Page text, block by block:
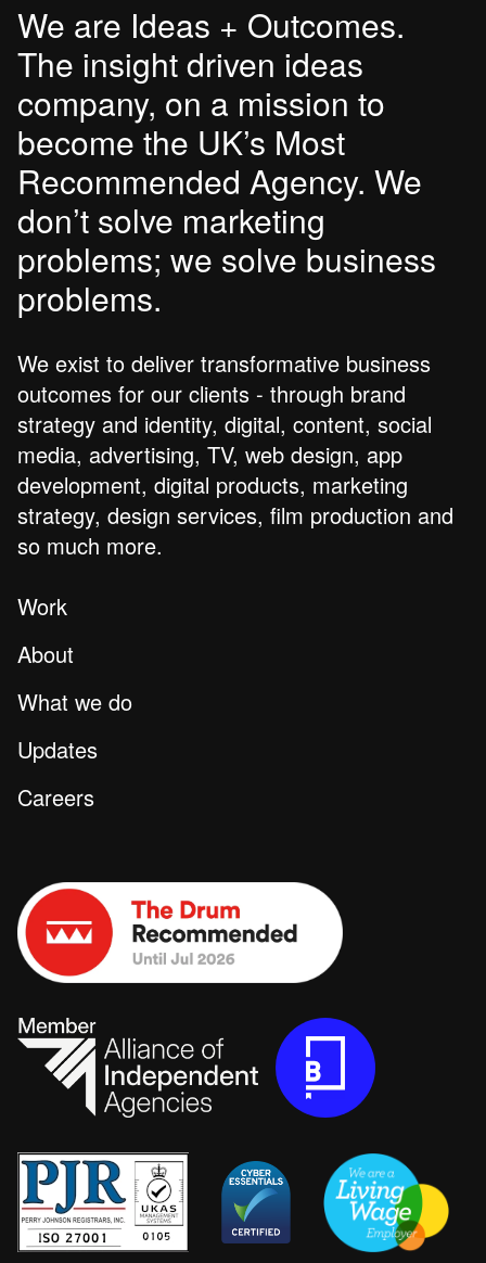
We are Ideas + Outcomes.
The insight driven ideas
company, on a mission to
become the UK’s Most
Recommended Agency. We
don’t solve marketing
problems; we solve business
problems.
We exist to deliver transformative business
outcomes for our clients - through brand
strategy and identity, digital, content, social
media, advertising, TV, web design, app
development, digital products, marketing
strategy, design services, film production and
so much more.
Work
About
What we do
Updates
Careers